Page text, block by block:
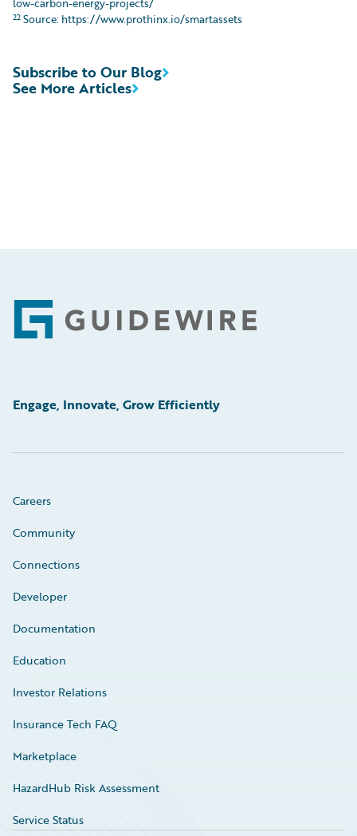
low-carbon-energy-projects/
22 Source: https://www.prothinx.io/smartassets
See More Articles
Subscribe to Our Blog
Footer
Engage, Innovate, Grow Efficiently
Careers
Community
Connections
Developer
Documentation
Education
Investor Relations
Insurance Tech FAQ
Marketplace
HazardHub Risk Assessment
Service Status